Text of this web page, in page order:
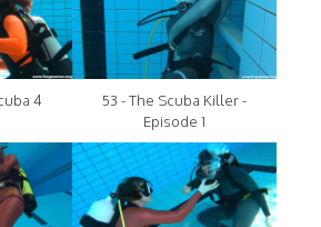
4
53 - The Scuba Killer -
Episode 1